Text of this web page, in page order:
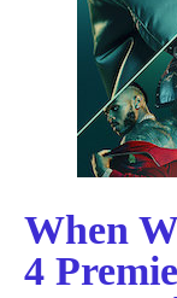
When
4